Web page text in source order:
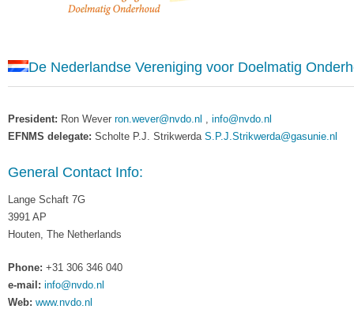
De Nederlandse Vereniging voor Doelmatig
President: Ron Wever ron.wever@nvdo.nl , info@nvdo.nl
EFNMS delegate: Scholte P.J. Strikwerda S.P.J.Strikwerda@gasunie.nl
General Contact Info:
Lange Schaft 7G
3991 AP
Houten, The Netherlands
Phone: +31 306 346 040
e-mail: info@nvdo.nl
Web: www.nvdo.nl